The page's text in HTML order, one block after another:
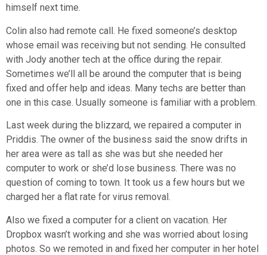
himself next time.
Colin also had remote call. He fixed someone’s desktop
whose email was receiving but not sending. He consulted
with Jody another tech at the office during the repair.
Sometimes we’ll all be around the computer that is being
fixed and offer help and ideas. Many techs are better than
one in this case. Usually someone is familiar with a problem.
Last week during the blizzard, we repaired a computer in
Priddis. The owner of the business said the snow drifts in
her area were as tall as she was but she needed her
computer to work or she’d lose business. There was no
question of coming to town. It took us a few hours but we
charged her a flat rate for virus removal.
Also we fixed a computer for a client on vacation. Her
Dropbox wasn’t working and she was worried about losing
photos. So we remoted in and fixed her computer in her hotel